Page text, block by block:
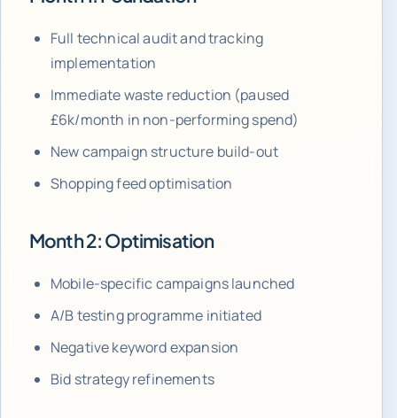
Full technical audit and tracking
implementation
Immediate waste reduction (paused
£6k/month in non-performing spend)
New campaign structure build-out
Shopping feed optimisation
Month 2: Optimisation
Mobile-specific campaigns launched
A/B testing programme initiated
Negative keyword expansion
Bid strategy refinements